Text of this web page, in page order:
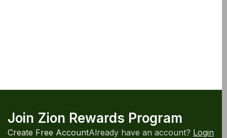
Join Zion Rewards Program
Create Free AccountAlready have an account? Login